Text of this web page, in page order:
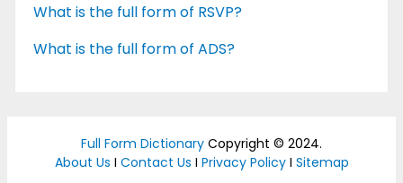
What is the full form of RSVP?
What is the full form of ADS?
Full Form Dictionary Copyright © 2024.
About Us I Contact Us I Privacy PolicyI Sitemap